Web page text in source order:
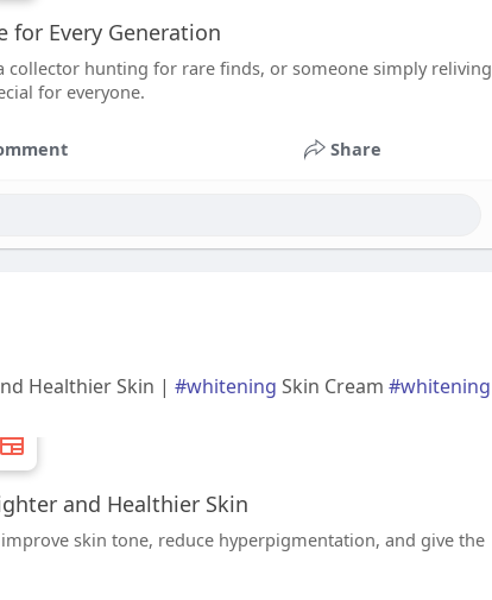
for Every Generation
hunting for rare finds, or someone simply reliving
for everyone.
Share
Healthier Skin | #whitening Skin Cream #whitening
and Healthier Skin
skin tone, reduce hyperpigmentation, and give the